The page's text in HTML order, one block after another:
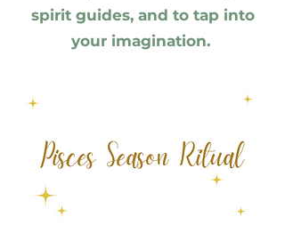
spirit guides, and to tap into
your imagination.